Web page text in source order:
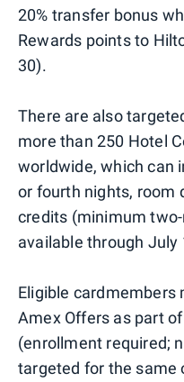
20% transfer bonus
Rewards points to
30).
There are also
more than 250 Hotel
worldwide, which can
or fourth nights, room
credits (minimum
available through July
Eligible cardmembers
Amex Offers as part
(enrollment required;
targeted for the same